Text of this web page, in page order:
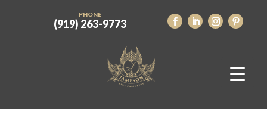
PHONE
(919) 263-9773